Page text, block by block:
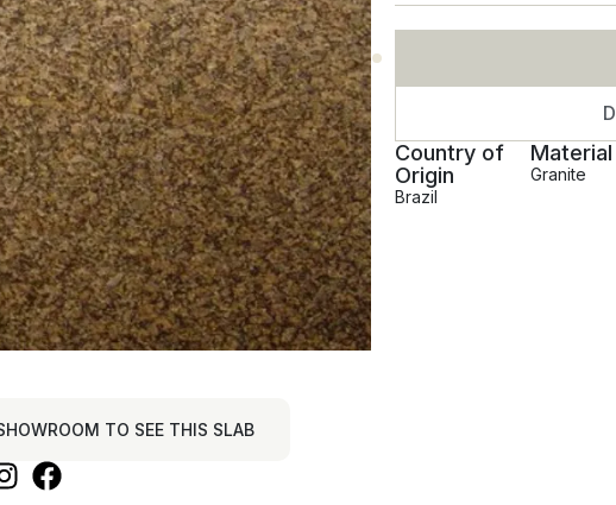
TO SEE THIS SLAB
Country of
Origin
Brazil
Material
Granite